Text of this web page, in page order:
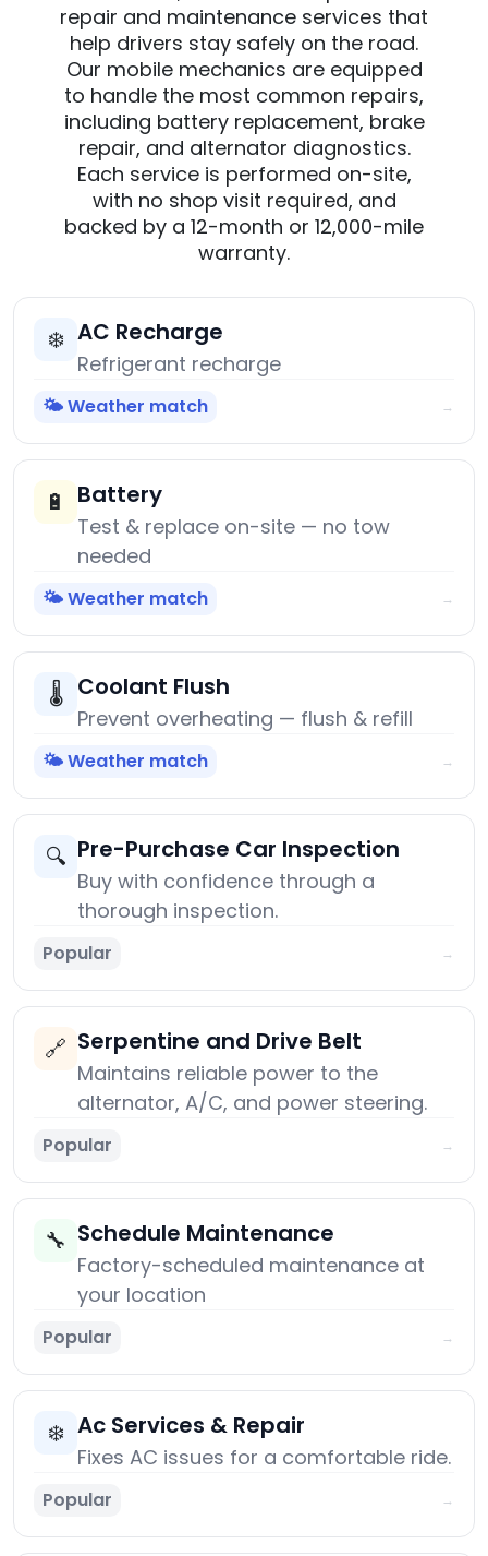
repair and maintenance services that
help drivers stay safely on the road.
Our mobile mechanics are equipped
to handle the most common repairs,
including battery replacement, brake
repair, and alternator diagnostics.
Each service is performed on-site,
with no shop visit required, and
backed by a 12-month or 12,000-mile
warranty.
❄️ AC Recharge
Refrigerant recharge
🌤️ Weather match →
🔋 Battery
Test & replace on-site — no tow
needed
🌤️ Weather match →
🌡️ Coolant Flush
Prevent overheating — flush & refill
🌤️ Weather match →
🔍 Pre-Purchase Car Inspection
Buy with confidence through a
thorough inspection.
Popular →
🔗 Serpentine and Drive Belt
Maintains reliable power to the
alternator, A/C, and power steering.
Popular →
🔧 Schedule Maintenance
Factory-scheduled maintenance at
your location
Popular →
❄️ Ac Services & Repair
Fixes AC issues for a comfortable ride.
Popular →